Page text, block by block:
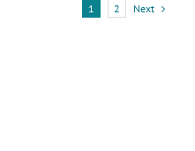
1 2 Next